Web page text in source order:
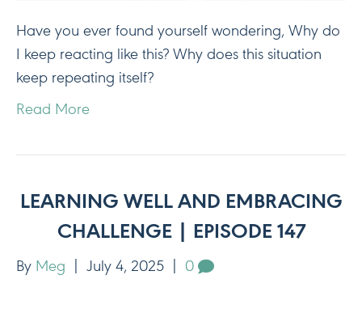
Have you ever found yourself wondering, Why do
I keep reacting like this? Why does this situation
keep repeating itself?
Read More
LEARNING WELL AND EMBRACING
CHALLENGE | EPISODE 147
By Meg July 4, 2025 0